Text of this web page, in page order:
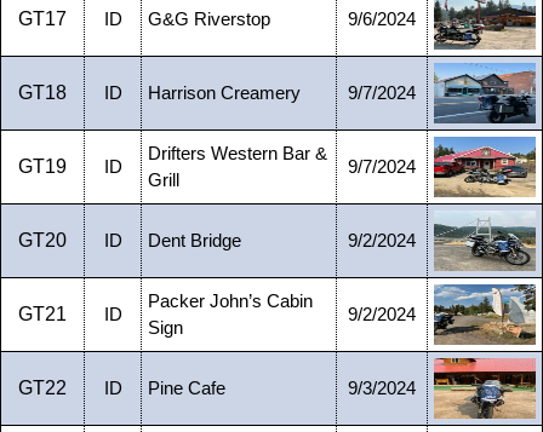
GT17 ID G&G Riverstop 9/6/2024
GT18 ID Harrison Creamery 9/7/2024
GT19 ID
Drifters Western Bar &
Grill
9/7/2024
GT20 ID Dent Bridge 9/2/2024
GT21 ID
Packer John’s Cabin
Sign
9/2/2024
GT22 ID Pine Cafe 9/3/2024